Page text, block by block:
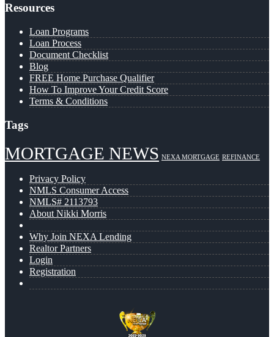
Resources
Loan Programs
Loan Process
Document Checklist
Blog
FREE Home Purchase Qualifier
How To Improve Your Credit Score
Terms & Conditions
Tags
MORTGAGE NEWS NEXA MORTGAGE REFINANCE
Privacy Policy
NMLS Consumer Access
NMLS# 2113793
About Nikki Morris
Why Join NEXA Lending
Realtor Partners
Login
Registration